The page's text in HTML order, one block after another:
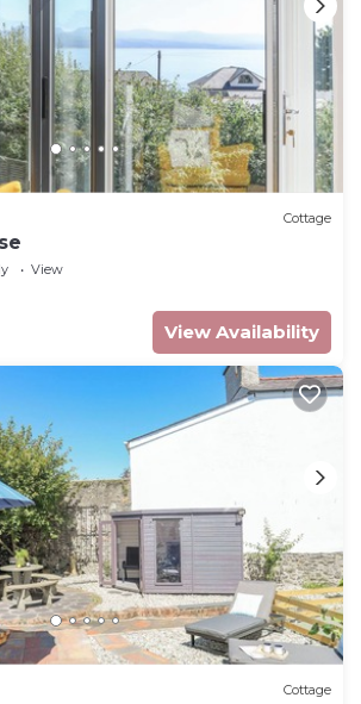
Cottage
View
View Availability
Cottage